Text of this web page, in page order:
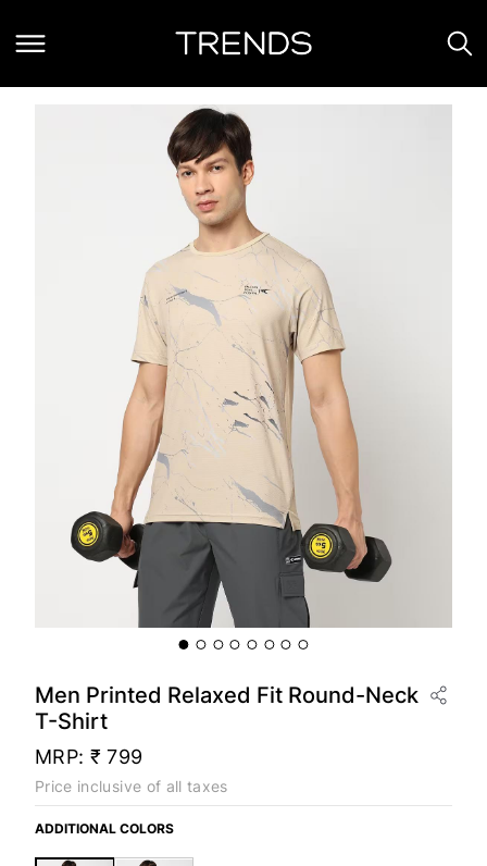
Men Printed Relaxed Fit Round-Neck
T-Shirt
MRP: ₹ 799
Price inclusive of all taxes
ADDITIONAL COLORS